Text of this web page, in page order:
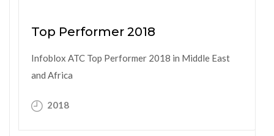
Top Performer 2018
Infoblox ATC Top Performer 2018 in Middle East
and Africa
2018